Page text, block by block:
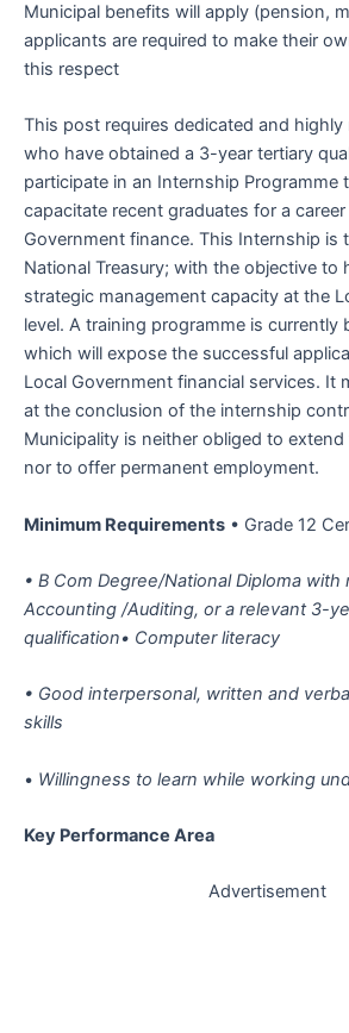
Municipal benefits will apply (pension,
applicants are required to make their
this respect
This post requires dedicated and
who have obtained a 3-year tertiary
participate in an Internship Programme
capacitate recent graduates for a
Government finance. This Internship is
National Treasury; with the objective to
strategic management capacity at the
level. A training programme is currently
which will expose the successful
Local Government financial services. It
at the conclusion of the internship
Municipality is neither obliged to
nor to offer permanent employment.
Minimum Requirements • Grade 12
• B Com Degree/National Diploma with
Accounting /Auditing, or a relevant 3-
qualification• Computer literacy
• Good interpersonal, written and
skills
• Willingness to learn while working
Key Performance Area
Advertisement